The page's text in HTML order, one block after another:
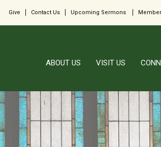
Give Contact Us Upcoming Sermons
ABOUT US VISIT US